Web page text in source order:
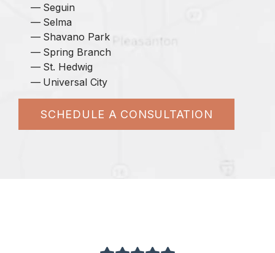
Seguin
Selma
Shavano Park
Spring Branch
St. Hedwig
Universal City
SCHEDULE A CONSULTATION